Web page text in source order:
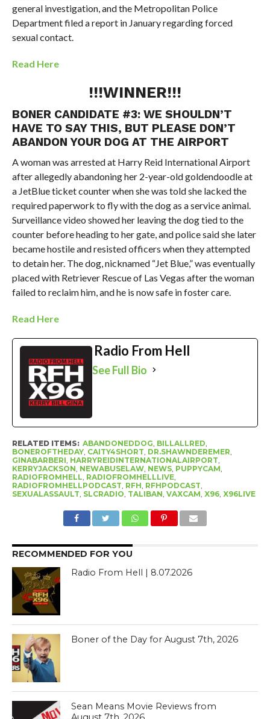
general investigation, and the Metropolitan Police
Department filed a report in January regarding forced
sexual contact.
Read Here
!!!WINNER!!!
BONER CANDIDATE #3: WE SHOULDN’T
HAVE TO SAY THIS, BUT PLEASE DON’T
ABANDON YOUR DOG AT THE AIRPORT
A woman was arrested at Harry Reid International Airport
after allegedly abandoning her 2-year-old goldendoodle at
a JetBlue ticket counter when she was told she lacked the
required paperwork to fly with the dog as a service animal.
Surveillance video showed her leaving the dog tied to the
counter before heading to her gate, and police said she later
became hostile and resisted officers when they attempted
to detain her. The dog, nicknamed “Jet Blue,” was eventually
placed with Retriever Rescue of Las Vegas after the woman
failed to reclaim him, and he is now safe in foster care.
Read Here
Radio From Hell
See Full Bio
RELATED ITEMS: ABANDONEDDOG BILLALLRED
BONEROFTHEDAY, CAITY4SHORT DR.SHAWNDEREMER
GINABARBERI HARRYREIDINTERNATIONALAIRPORT
KERRYJACKSON NEWABUSELAW, NEWS, PUPPYCAM
RADIOFROMHELL RADIOFROMHELLLIVE,
RADIOFROMHELLPODCAST RFH RFHPODCAST
SEXUALASSAULT SLCRADIO TALIBAN VAXCAM X96, X96LIVE
RECOMMENDED FOR YOU
Radio From Hell | 8.07.2026
Boner of the Day for August 7th, 2026
Sean Means Movie Reviews from